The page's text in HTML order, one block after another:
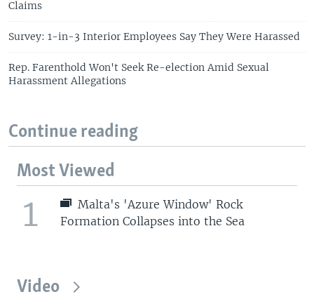
Claims
Survey: 1-in-3 Interior Employees Say They Were Harassed
Rep. Farenthold Won't Seek Re-election Amid Sexual
Harassment Allegations
Continue reading
Most Viewed
1
Malta's 'Azure Window' Rock
Formation Collapses into the Sea
Video